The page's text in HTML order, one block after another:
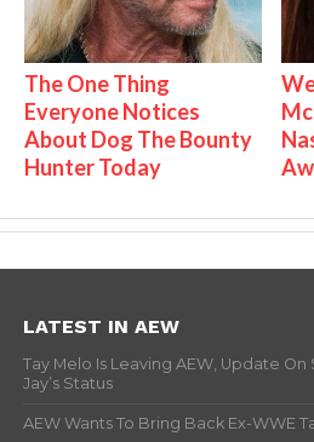
The One Thing
Everyone Notices
About Dog The Bounty
Hunter Today
LATEST IN AEW
Tay Melo Is Leaving AEW, Update On
Jay’s Status
AEW Wants To Bring Back Ex-WWE